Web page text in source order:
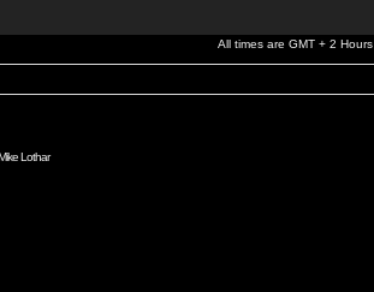
All times are GMT + 2 Hours
Lothar